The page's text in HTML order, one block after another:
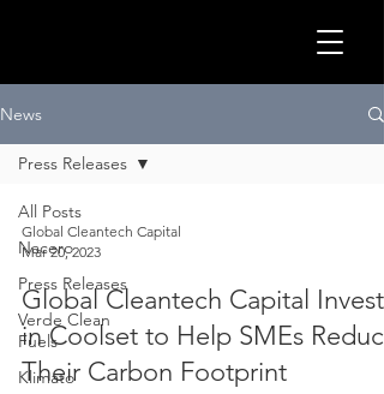
News
All Posts
Nacero
Press Releases
Verde Clean
Fuels
Klimato
Press Releases
Global Cleantech Capital
Mar 20, 2023
Global Cleantech Capital Invests
in Coolset to Help SMEs Reduce
Their Carbon Footprint